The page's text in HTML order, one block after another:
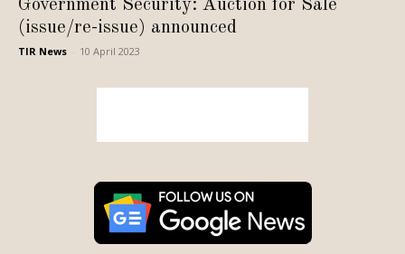
Government Security: Auction for Sale
(issue/re-issue) announced
TIR News 10 April 2023